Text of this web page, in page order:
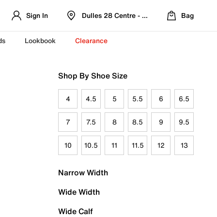
Sign In Dulles 28 Centre - Refreshed Location
Bag
Lookbook Clearance
Shop By Shoe Size
4 4.5 5 5.5 6 6.5
7 7.5 8 8.5 9 9.5
10 10.5 11 11.5 12 13
Narrow Width
Wide Width
Wide Calf